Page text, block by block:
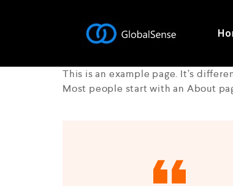
This is an example page. It’s
Most people start with an About